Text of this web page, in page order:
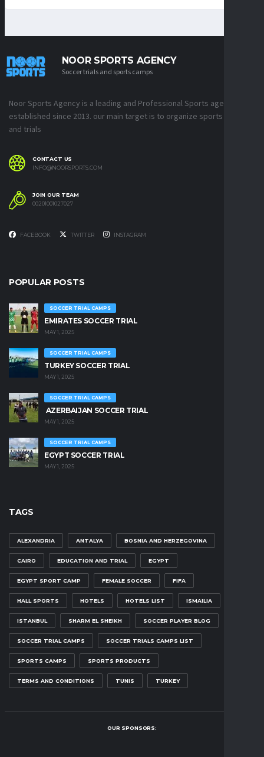
NOOR SPORTS AGENCY
Soccer trials and sports camps
Noor Sports Agency is a leading and Professional Sports agency
established since 2013. our main target is to organize sports camps
and trials
CONTACT US
INFO@NOORSPORTS.COM
JOIN OUR TEAM
00201001027027
FACEBOOK TWITTER INSTAGRAM
POPULAR POSTS
SOCCER TRIAL CAMPS
EMIRATES SOCCER TRIAL
MAY 1, 2025
SOCCER TRIAL CAMPS
TURKEY SOCCER TRIAL
MAY 1, 2025
SOCCER TRIAL CAMPS
AZERBAIJAN SOCCER TRIAL
MAY 1, 2025
SOCCER TRIAL CAMPS
EGYPT SOCCER TRIAL
MAY 1, 2025
TAGS
ALEXANDRIA ANTALYA BOSNIA AND HERZEGOVINA
CAIRO EDUCATION AND TRIAL EGYPT
EGYPT SPORT CAMP FEMALE SOCCER FIFA
HALL SPORTS HOTELS HOTELS LIST ISMAILIA
ISTANBUL SHARM EL SHEIKH SOCCER PLAYER BLOG
SOCCER TRIAL CAMPS SOCCER TRIALS CAMPS LIST
SPORTS CAMPS SPORTS PRODUCTS
TERMS AND CONDITIONS TUNIS TURKEY
OUR SPONSORS: